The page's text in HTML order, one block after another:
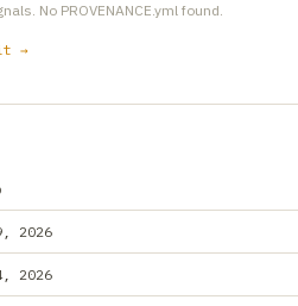
No PROVENANCE.yml found.
→
2026
2026